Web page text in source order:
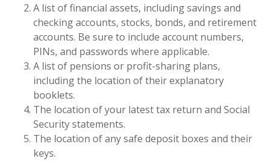
A list of financial assets, including savings and
checking accounts, stocks, bonds, and retirement
accounts. Be sure to include account numbers,
PINs, and passwords where applicable.
A list of pensions or profit-sharing plans,
including the location of their explanatory
booklets.
The location of your latest tax return and Social
Security statements.
The location of any safe deposit boxes and their
keys.